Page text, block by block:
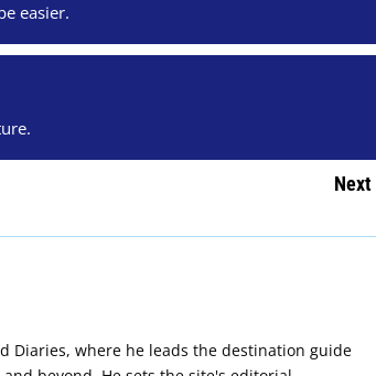
easier.
Next
Diaries, where he leads the destination guide